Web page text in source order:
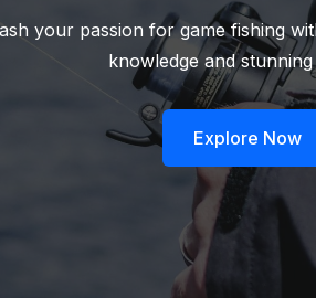
your passion for game fishing
knowledge and
Explore Now